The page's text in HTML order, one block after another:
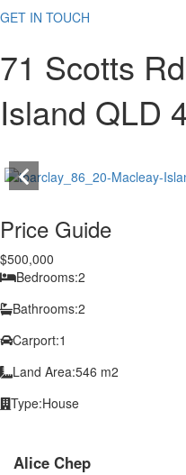
GET IN TOUCH
71 Scotts
Island QLD
Price Guide
$500,000
Bedrooms:2
Bathrooms:2
Carport:1
Land Area:546 m2
Type:House
Alice Chep